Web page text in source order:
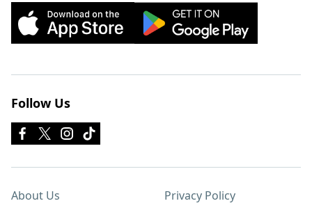
Follow Us
About Us Privacy Policy